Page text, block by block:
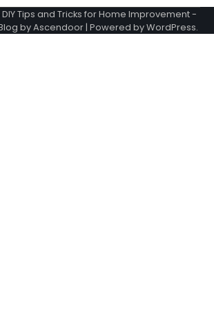
DIY Tips and Tricks for Home Improvement-
byAscendoor| Powered byWordPress.